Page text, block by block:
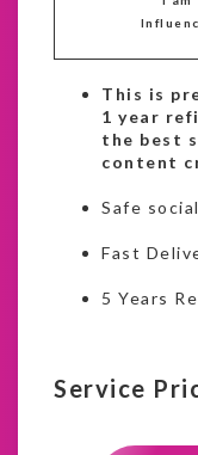
This is
1 year
the best
content
Safe
Fast
5 Years
Service